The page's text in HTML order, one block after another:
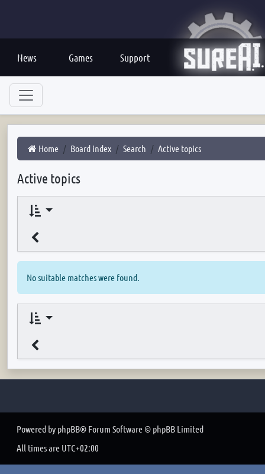
News Games Support
Home Board index Search Active topics
Active topics
No suitable matches were found.
Powered by phpBB® Forum Software © phpBB Limited
All times are UTC+02:00